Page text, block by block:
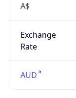
A$
Exchange
Rate
AUD